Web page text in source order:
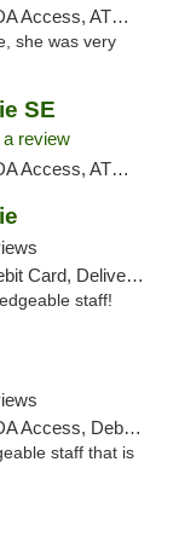
Card, Delivery, Pickup
she was very
SE
review
Card, Delivery, Pickup
Delivery, Pickup
staff!
Card, Delivery, Pickup
staff that is